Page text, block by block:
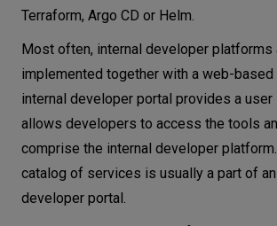
Terraform, Argo CD or Helm.
Most often, internal developer platforms
implemented together with a web-based
internal developer portal provides a
allows developers to access the tools
comprise the internal developer
catalog of services is usually a part of
developer portal.